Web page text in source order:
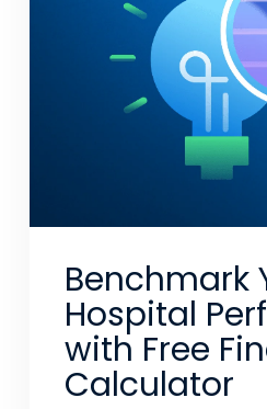
Benchmark
Hospital
with Free
Calculator